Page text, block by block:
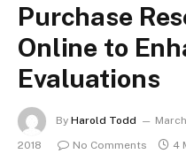
Purchase
Online to
Evaluations
By Harold Todd
2018
No Comments 4